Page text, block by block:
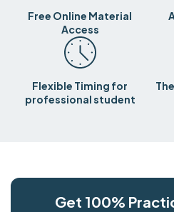
Free Online Material
Access
Flexible Timing for
professional student
Get 100%